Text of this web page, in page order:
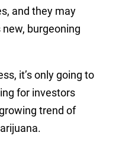
and they may
burgeoning
it’s only going to
for investors
trend of